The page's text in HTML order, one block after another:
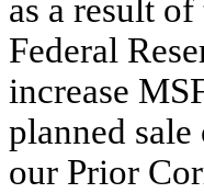
as a result
Federal
increase
planned
our Prior